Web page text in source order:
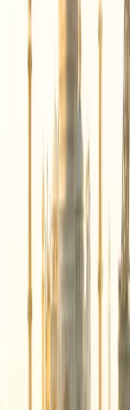
The change fee
traveling. You would
and exempted from
24/7 Customer Support
Cancellation
Booking
+1-240-523-4500
Recent Searches